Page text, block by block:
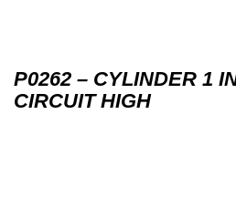
P0262 – CYLINDER 1
CIRCUIT HIGH